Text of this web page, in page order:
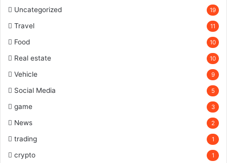
Uncategorized 19
Travel 11
Food 10
Real estate 10
Vehicle 9
Social Media 5
game 3
News 2
trading 1
crypto 1